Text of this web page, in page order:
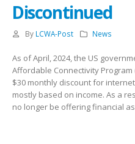
Discontinued
By LCWA-Post News
As of April, 2024, the US
Affordable Connectivity Program
$30 monthly discount for
mostly based on income. As a
no longer be offering financial